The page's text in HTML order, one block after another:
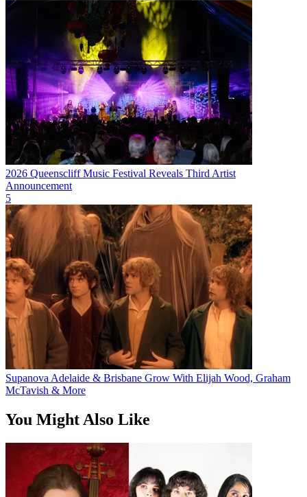
2026 Queenscliff Music Festival Reveals Third Artist
Announcement
5
Supanova Adelaide & Brisbane Grow With Elijah Wood, Graham
McTavish & More
You Might Also Like